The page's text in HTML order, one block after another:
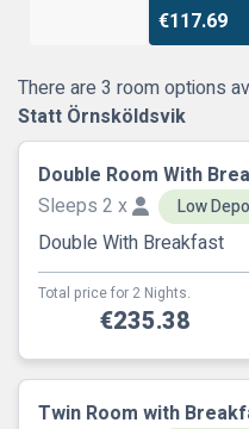
€117.69
There are 3 room options
Statt Örnsköldsvik
Double Room With
Sleeps 2 x
Low
Double With Breakfast
Total price for 2 Nights.
€235.38
Twin Room with